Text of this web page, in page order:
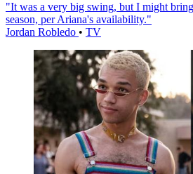
"It was a very big swing, but I might
season, per Ariana's availability."
Jordan Robledo • TV